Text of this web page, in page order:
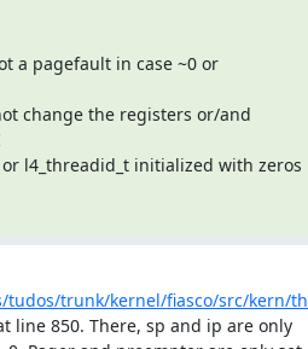
a pagefault in case ~0 or
change the registers or/and
l4_threadid_t initialized with zeros
trunk/kernel/fiasco/src/kern/
line 850. There, sp and ip are only